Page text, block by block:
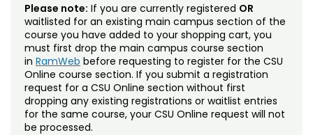
Please note: If you are currently registered OR
waitlisted for an existing main campus section of the
course you have added to your shopping cart, you
must first drop the main campus course section
in RamWeb before requesting to register for the CSU
Online course section. If you submit a registration
request for a CSU Online section without first
dropping any existing registrations or waitlist entries
for the same course, your CSU Online request will not
be processed.